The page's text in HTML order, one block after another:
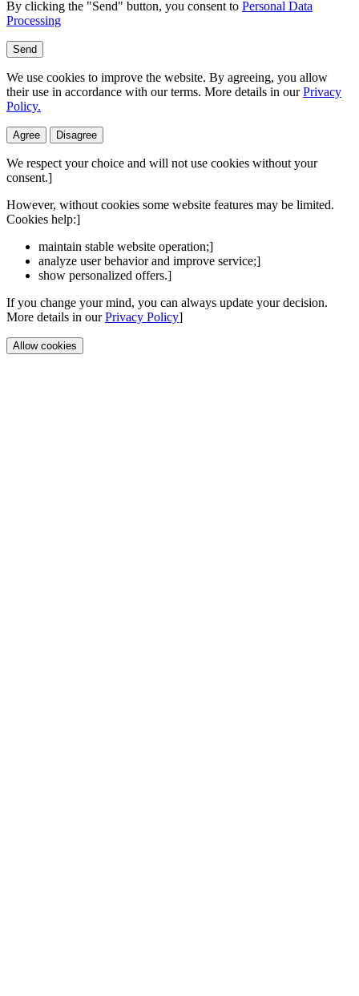
By clicking the "Send" button, you consent to Personal Data
Processing
Send
We use cookies to improve the website. By agreeing, you allow
their use in accordance with our terms. More details in ourPrivacy
Policy.
Agree Disagree
We respect your choice and will not use cookies without your
consent.]
However, without cookies some website features may be limited.
Cookies help:]
maintain stable website operation;]
analyze user behavior and improve service;]
show personalized offers.]
If you change your mind, you can always update your decision.
More details in ourPrivacy Policy]
Allow cookies